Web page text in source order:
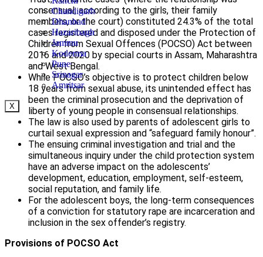
Chandigarh
Dhanbad
Hazaribagh
Jammu
Koderma
Pune
Srinagar
Amritsar
X
consensual, according to the girls, their family
members, or the court) constituted 24.3% of the total
cases registered and disposed under the Protection of
Children from Sexual Offences (POCSO) Act between
2016 and 2020 by special courts in Assam, Maharashtra
and West Bengal.
While POCSO’s objective is to protect children below
18 years from sexual abuse, its unintended effect has
been the criminal prosecution and the deprivation of
liberty of young people in consensual relationships.
The law is also used by parents of adolescent girls to
curtail sexual expression and “safeguard family honour”.
The ensuing criminal investigation and trial and the
simultaneous inquiry under the child protection system
have an adverse impact on the adolescents’
development, education, employment, self-esteem,
social reputation, and family life.
For the adolescent boys, the long-term consequences
of a conviction for statutory rape are incarceration and
inclusion in the sex offender’s registry.
Provisions of POCSO Act